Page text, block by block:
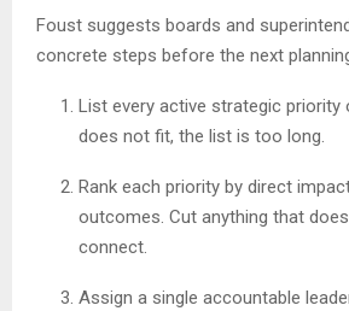
Foust suggests boards and
concrete steps before the next
List every active strategic priority
does not fit, the list is too long.
Rank each priority by direct
outcomes. Cut anything that
connect.
Assign a single accountable